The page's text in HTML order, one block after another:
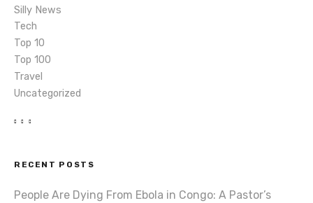
Silly News
Tech
Top 10
Top 100
Travel
Uncategorized
RECENT POSTS
People Are Dying From Ebola in Congo: A Pastor’s